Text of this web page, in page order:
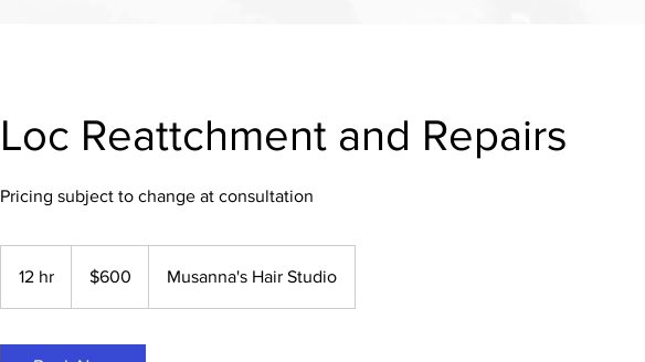
Loc Reattchment and Repairs
Pricing subject to change at consultation
12 hr
dollars$600 Musanna's Hair Studio